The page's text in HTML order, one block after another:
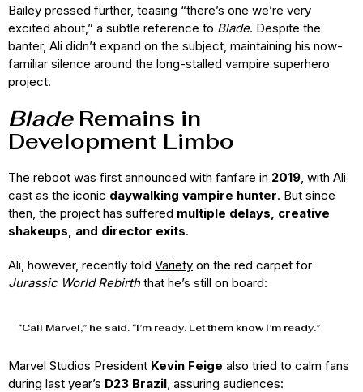
Bailey pressed further, teasing “there’s one we’re very
excited about,” a subtle reference to Blade. Despite the
banter, Ali didn’t expand on the subject, maintaining his now-
familiar silence around the long-stalled vampire superhero
project.
BladeRemains in
Development Limbo
The reboot was first announced with fanfare in 2019 , with Ali
cast as the iconic daywalking vampire hunter. But since
then, the project has suffered multiple delays, creative
shakeups, and director exits.
Ali, however, recently told Variety on the red carpet for
Jurassic World Rebirththat he’s still on board:
“Call Marvel,” he said. “I’m ready. Let them know I’m ready.”
Marvel Studios President Kevin Feige also tried to calm fans
during last year’s D23 Brazil , assuring audiences: